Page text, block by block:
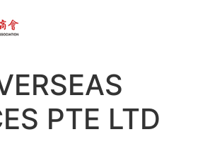
PTE LTD